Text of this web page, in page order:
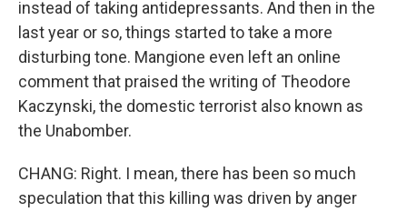
instead of taking antidepressants. And then in the
last year or so, things started to take a more
disturbing tone. Mangione even left an online
comment that praised the writing of Theodore
Kaczynski, the domestic terrorist also known as
the Unabomber.
CHANG: Right. I mean, there has been so much
speculation that this killing was driven by anger